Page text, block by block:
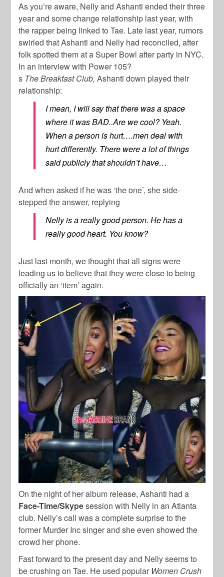
As you’re aware, Nelly and Ashanti ended their three
year and some change relationship last year, with
the rapper being linked to Tae. Late last year, rumors
swirled that Ashanti and Nelly had reconciled, after
folk spotted them at a Super Bowl after party in NYC.
In an interview with Power 105?
s The Breakfast Club,Ashanti down played their
relationship:
I mean, I will say that there was a space
where it was BAD..Are we cool? Yeah.
When a person is hurt….men deal with
hurt differently. There were a lot of things
said publicly that shouldn’t have…
And when asked if he was ‘the one’, she side-
stepped the answer, replying
Nelly is a really good person. He has a
really good heart. You know?
Just last month, we thought that all signs were
leading us to believe that they were close to being
officially an ‘item’ again.
On the night of her album release, Ashanti had a
Face-Time/Skypesession with Nelly in an Atlanta
club. Nelly’s call was a complete surprise to the
former Murder Inc singer and she even showed the
crowd her phone.
Fast forward to the present day and Nelly seems to
be crushing on Tae. He used popular Women Crush